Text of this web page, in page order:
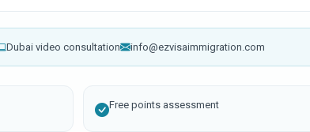
Dubai video consultation info@ezvisaimmigration.com
Free points assessment